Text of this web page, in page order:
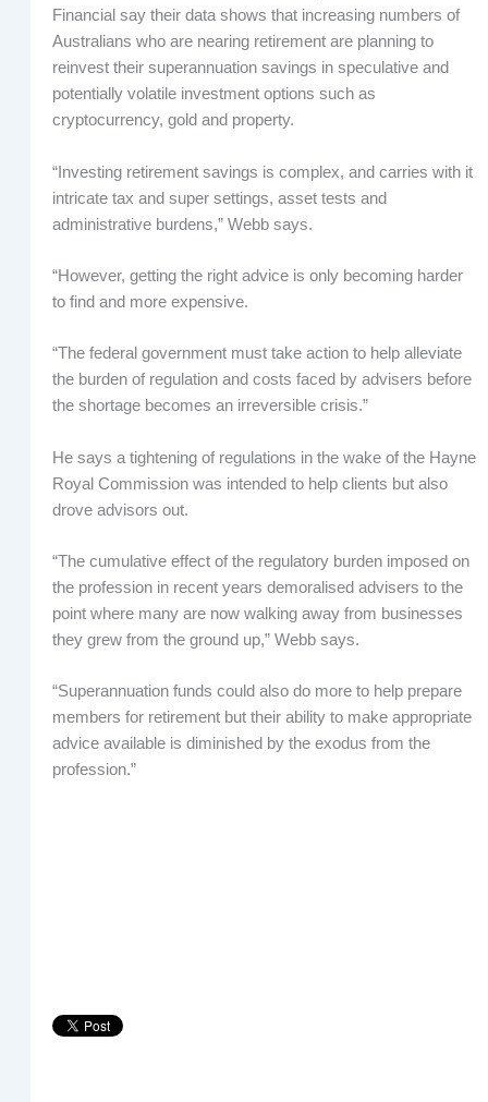
Financial say their data shows that increasing numbers of
Australians who are nearing retirement are planning to
reinvest their superannuation savings in speculative and
potentially volatile investment options such as
cryptocurrency, gold and property.
“Investing retirement savings is complex, and carries with it
intricate tax and super settings, asset tests and
administrative burdens,” Webb says.
“However, getting the right advice is only becoming harder
to find and more expensive.
“The federal government must take action to help alleviate
the burden of regulation and costs faced by advisers before
the shortage becomes an irreversible crisis.”
He says a tightening of regulations in the wake of the Hayne
Royal Commission was intended to help clients but also
drove advisors out.
“The cumulative effect of the regulatory burden imposed on
the profession in recent years demoralised advisers to the
point where many are now walking away from businesses
they grew from the ground up,” Webb says.
“Superannuation funds could also do more to help prepare
members for retirement but their ability to make appropriate
advice available is diminished by the exodus from the
profession.”